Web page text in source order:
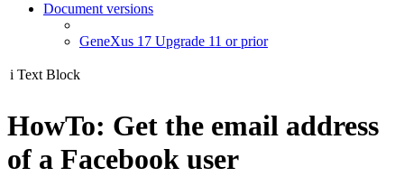
Document versions
GeneXus 17 Upgrade 11 or prior
i Text Block
HowTo: Get the email address
of a Facebook user